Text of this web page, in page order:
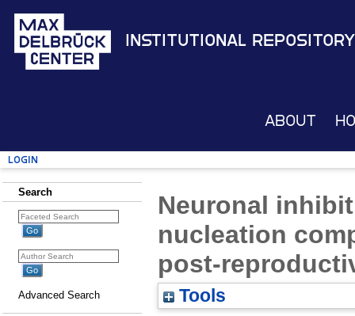
Institutional Repository
About
Login
Search
Advanced Search
Neuronal
nucleation
post-
Tools